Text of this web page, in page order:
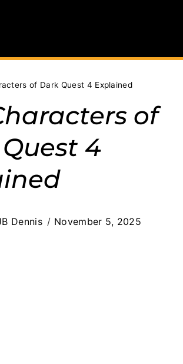
of Dark Quest 4 Explained
of
4
Dennis November 5, 2025